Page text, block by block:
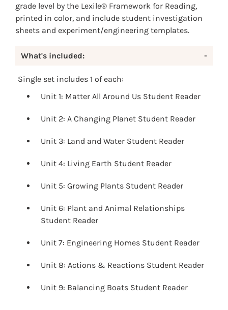
grade level by the Lexile® Framework for Reading,
printed in color, and include student investigation
sheets and experiment/engineering templates.
What's included: -
Single set includes 1 of each:
Unit 1: Matter All Around Us Student Reader
Unit 2: A Changing Planet Student Reader
Unit 3: Land and Water Student Reader
Unit 4: Living Earth Student Reader
Unit 5: Growing Plants Student Reader
Unit 6: Plant and Animal Relationships
Student Reader
Unit 7: Engineering Homes Student Reader
Unit 8: Actions & Reactions Student Reader
Unit 9: Balancing Boats Student Reader